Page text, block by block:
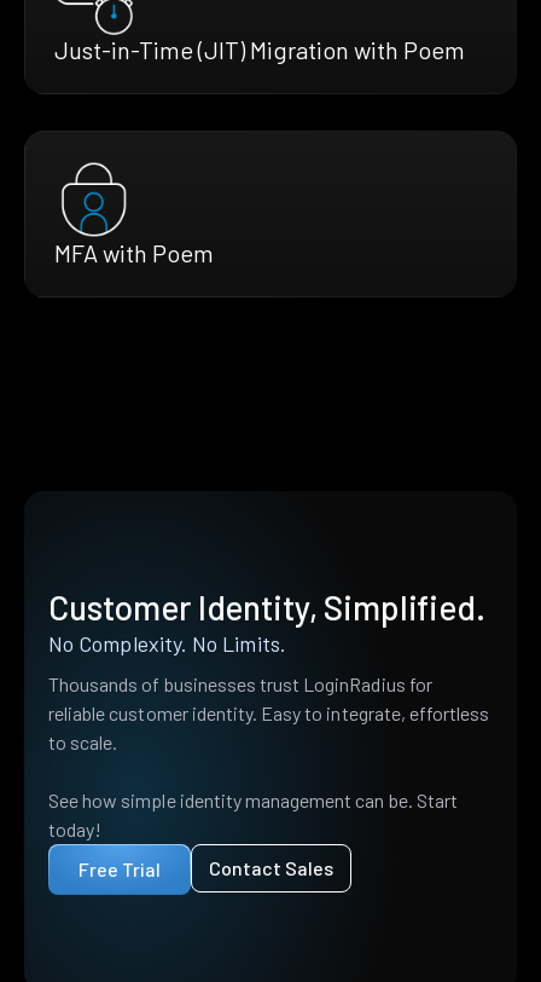
Just-in-Time (JIT) Migration with Poem
MFA with Poem
Customer Identity, Simplified.
No Complexity. No Limits.
Thousands of businesses trust LoginRadius for
reliable customer identity. Easy to integrate, effortless
to scale.
See how simple identity management can be. Start
today!
Free Trial
Contact Sales